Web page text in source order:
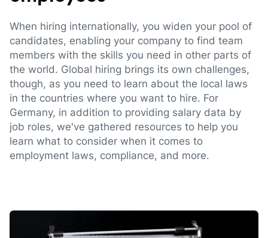
When hiring internationally, you widen your pool of
candidates, enabling your company to find team
members with the skills you need in other parts of
the world. Global hiring brings its own challenges,
though, as you need to learn about the local laws
in the countries where you want to hire. For
Germany, in addition to providing salary data by
job roles, we've gathered resources to help you
learn what to consider when it comes to
employment laws, compliance, and more.